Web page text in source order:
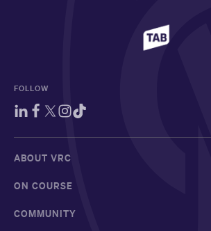
FOLLOW
ABOUT VRC
ON COURSE
COMMUNITY